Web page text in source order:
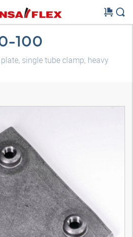
100
single tube clamp, heavy